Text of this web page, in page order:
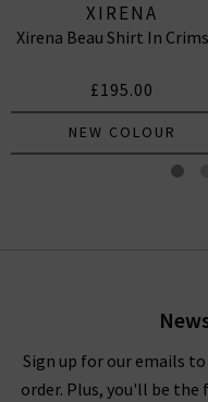
XIRENA
Xirena Beau Shirt In
£195.00
NEW COLOUR
Sign up for our emails
order. Plus, you'll be